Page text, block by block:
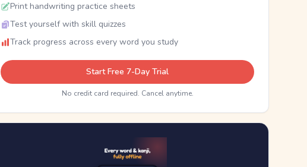
Print handwriting practice sheets
Test yourself with skill quizzes
Track progress across every word you study
Start Free 7-Day Trial
No credit card required. Cancel anytime.